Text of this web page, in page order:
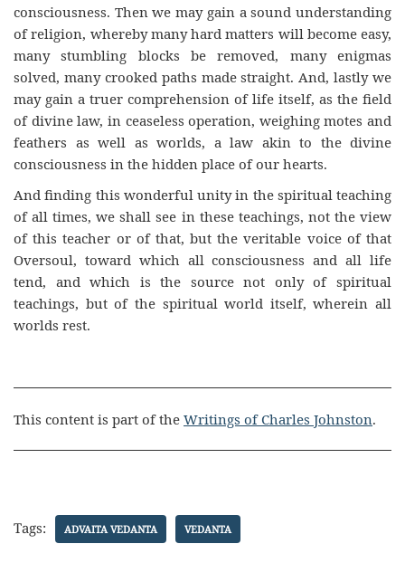
consciousness. Then we may gain a sound understanding
of religion, whereby many hard matters will become easy,
many stumbling blocks be removed, many enigmas
solved, many crooked paths made straight. And, lastly we
may gain a truer comprehension of life itself, as the field
of divine law, in ceaseless operation, weighing motes and
feathers as well as worlds, a law akin to the divine
consciousness in the hidden place of our hearts.
And finding this wonderful unity in the spiritual teaching
of all times, we shall see in these teachings, not the view
of this teacher or of that, but the veritable voice of that
Oversoul, toward which all consciousness and all life
tend, and which is the source not only of spiritual
teachings, but of the spiritual world itself, wherein all
worlds rest.
This content is part of the Writings of Charles Johnston.
Tags: ADVAITA VEDANTA VEDANTA